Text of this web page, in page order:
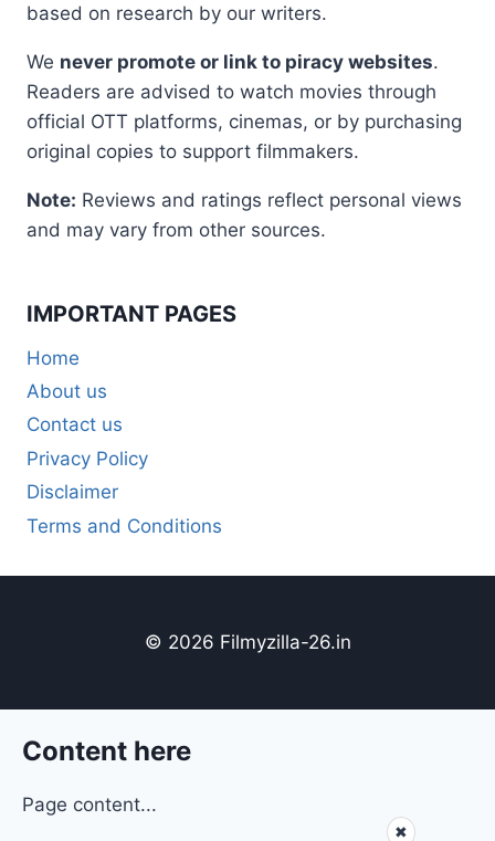
based on research by our writers.
We never promote or link to piracy websites.
Readers are advised to watch movies through
official OTT platforms, cinemas, or by purchasing
original copies to support filmmakers.
Note: Reviews and ratings reflect personal views
and may vary from other sources.
IMPORTANT PAGES
Home
About us
Contact us
Privacy Policy
Disclaimer
Terms and Conditions
© 2026 Filmyzilla-26.in
Content here
Page content...
✖